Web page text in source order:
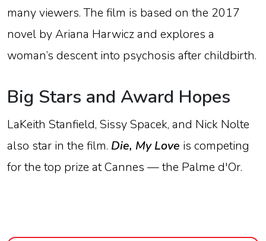
manyviewers.The film is based onthe 2017
novel byAriana Harwiczand explores a
woman’s descentinto psychosis afterchildbirth.
Big Stars and Award Hopes
LaKeith Stanfield, SissySpacek, and Nick Nolte
also star inthe film. Die, MyLove is competing
forthetop prize atCannes —the Palme d'Or.